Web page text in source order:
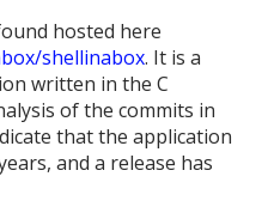
hosted here
shellinabox. It is a
written in the C
of the commits in
that the application
and a release has